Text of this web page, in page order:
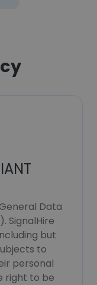
Data
SignalHire
but
to
personal
right to be